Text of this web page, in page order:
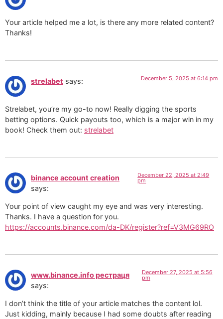
Your article helped me a lot, is there any more related content?
Thanks!
strelabet says: December 5, 2025 at 6:14 pm
Strelabet, you’re my go-to now! Really digging the sports
betting options. Quick payouts too, which is a major win in my
book! Check them out: strelabet
binance account creation
says:
December 22, 2025 at 2:49
pm
Your point of view caught my eye and was very interesting.
Thanks. I have a question for you.
https://accounts.binance.com/da-DK/register?ref=V3MG69RO
www.binance.info рестраця
says:
December 27, 2025 at 5:56
pm
I don’t think the title of your article matches the content lol.
Just kidding, mainly because I had some doubts after reading